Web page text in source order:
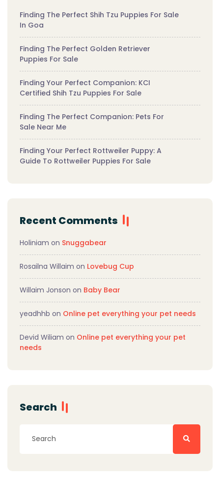
Finding The Perfect Shih Tzu Puppies For Sale
In Goa
Finding The Perfect Golden Retriever
Puppies For Sale
Finding Your Perfect Companion: KCI
Certified Shih Tzu Puppies For Sale
Finding The Perfect Companion: Pets For
Sale Near Me
Finding Your Perfect Rottweiler Puppy: A
Guide To Rottweiler Puppies For Sale
Recent Comments
Holiniam on Snuggabear
Rosailna Willaim on Lovebug Cup
Willaim Jonson on Baby Bear
yeadhhb on Online pet everything your pet needs
Devid Wiliam on Online pet everything your pet
needs
Search